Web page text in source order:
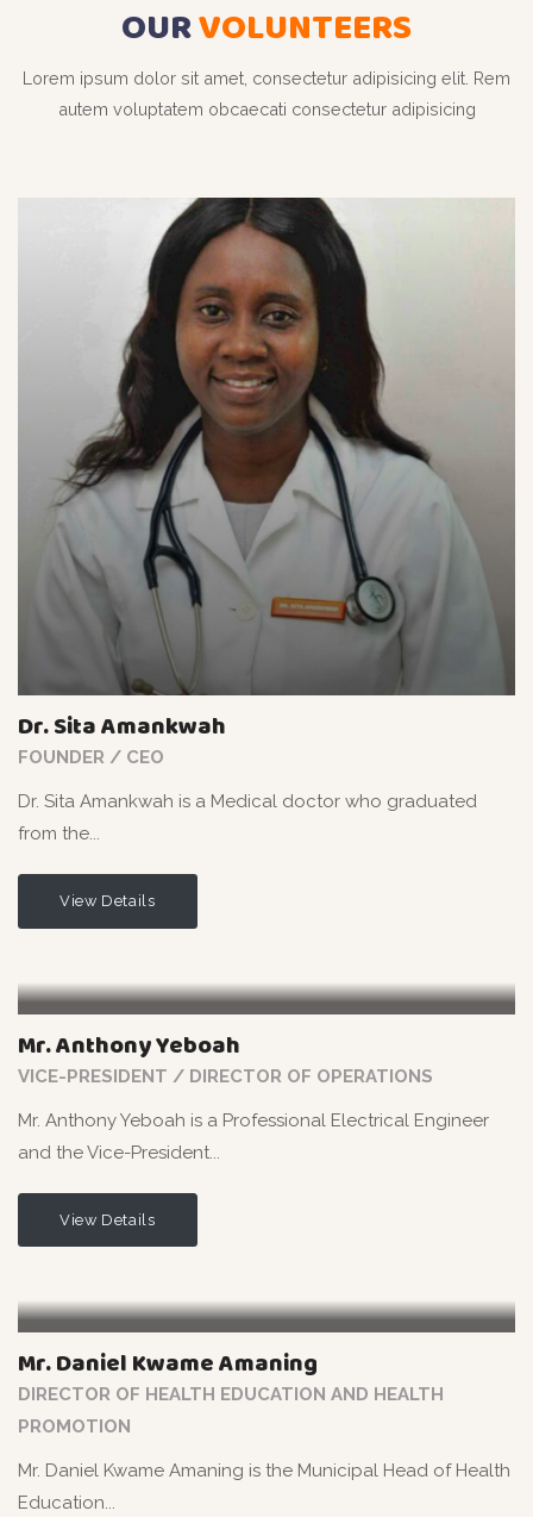
OURVOLUNTEERS
Lorem ipsum dolor sit amet, consectetur adipisicing elit. Rem
autem voluptatem obcaecati consectetur adipisicing
Dr. Sita Amankwah
FOUNDER / CEO
Dr. Sita Amankwah is a Medical doctor who graduated
from the...
View Details
Mr. Anthony Yeboah
VICE-PRESIDENT / DIRECTOR OF OPERATIONS
Mr. Anthony Yeboah is a Professional Electrical Engineer
and the Vice-President...
View Details
Mr. Daniel Kwame Amaning
DIRECTOR OF HEALTH EDUCATION AND HEALTH
PROMOTION
Mr. Daniel Kwame Amaning is the Municipal Head of Health
Education...